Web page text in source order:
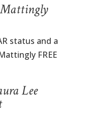
status and a
FREE
Lee